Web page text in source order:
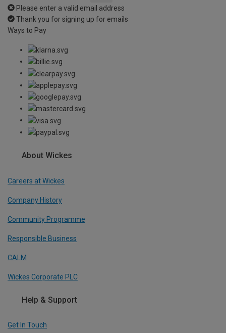
Please enter a valid email address
Thank you for signing up for emails
Ways to Pay
About Wickes
Careers at Wickes
Company History
Community Programme
Responsible Business
CALM
Wickes Corporate PLC
Help & Support
Get In Touch